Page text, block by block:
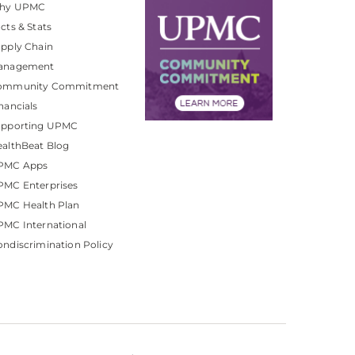
UPMC
& Stats
Chain
Commitment
UPMC
Blog
Apps
Enterprises
Health Plan
International
Policy